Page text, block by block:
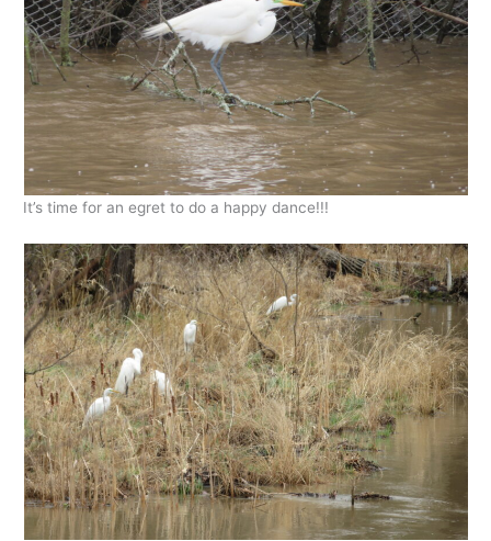
It’s time for an egret to do a happy dance!!!